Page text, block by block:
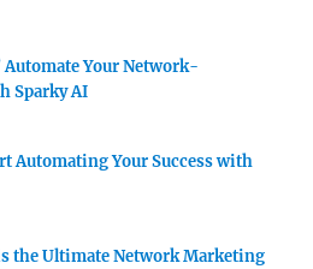
Automate Your Network-
Sparky AI
Automating Your Success with
the Ultimate Network Marketing